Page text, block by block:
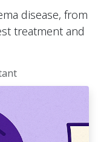
disease, from
treatment and